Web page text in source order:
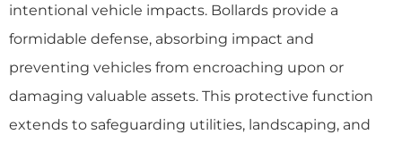
intentional vehicle impacts. Bollards provide a
formidable defense, absorbing impact and
preventing vehicles from encroaching upon or
damaging valuable assets. This protective function
extends to safeguarding utilities, landscaping, and